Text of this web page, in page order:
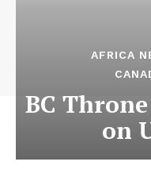
AFRICA
BC Throne
on